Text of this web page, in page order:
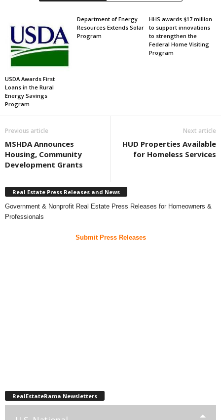
USDA Awards First
Loans in the Rural
Energy Savings
Program
Department of Energy
Resources Extends Solar
Program
HHS awards $17 million
to support innovations
to strengthen the
Federal Home Visiting
Program
Previous article
MSHDA Announces
Housing, Community
Development Grants
Next article
HUD Properties Available
for Homeless Services
Real Estate Press Releases and News
Government & Nonprofit Real Estate Press Releases for Homeowners &
Professionals
Submit Press Releases
RealEstateRama Newsletters